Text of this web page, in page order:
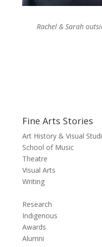
Rachel & Sarah
Fine Arts Stories
Art History & Visual
School of Music
Theatre
Visual Arts
Writing
Research
Indigenous
Awards
Alumni